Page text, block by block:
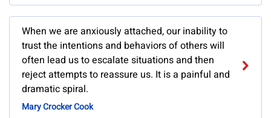
When we are anxiously attached, our inability to
trust the intentions and behaviors of others will
often lead us to escalate situations and then
reject attempts to reassure us. It is a painful and
dramatic spiral.
Mary Crocker Cook